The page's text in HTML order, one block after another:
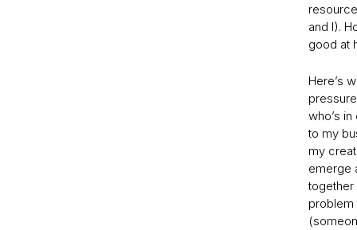
and I).
good at
Here’s
who’s
to my
my
emerge
together
problem